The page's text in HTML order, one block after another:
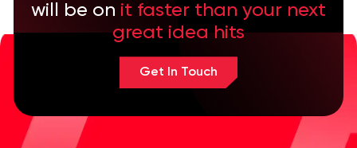
will be on it faster than your next
great idea hits
Get In Touch